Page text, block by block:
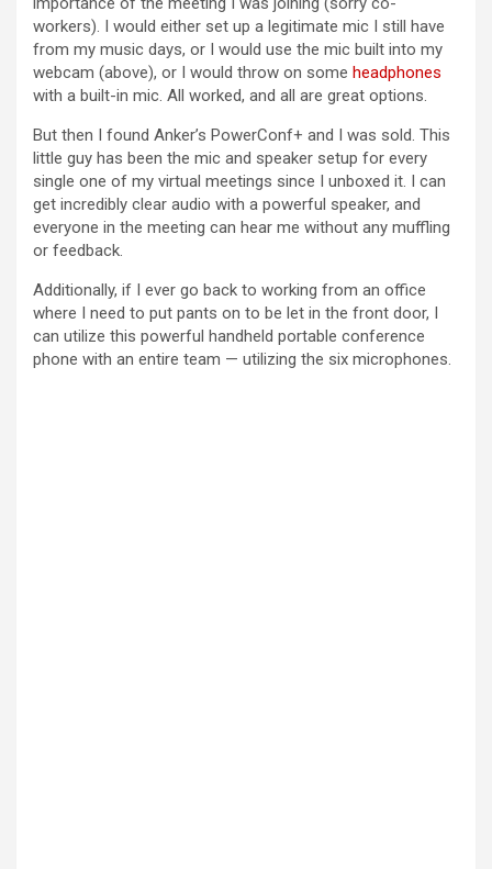
workers). I would either set up a legitimate mic I still have
from my music days, or I would use the mic built into my
webcam (above), or I would throw on some headphones
with a built-in mic. All worked, and all are great options.
But then I found Anker’s PowerConf+ and I was sold. This
little guy has been the mic and speaker setup for every
single one of my virtual meetings since I unboxed it. I can
get incredibly clear audio with a powerful speaker, and
everyone in the meeting can hear me without any muffling
or feedback.
Additionally, if I ever go back to working from an office
where I need to put pants on to be let in the front door, I
can utilize this powerful handheld portable conference
phone with an entire team — utilizing the six microphones.